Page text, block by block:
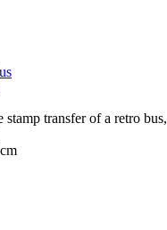
stamp transfer of a retro bus,